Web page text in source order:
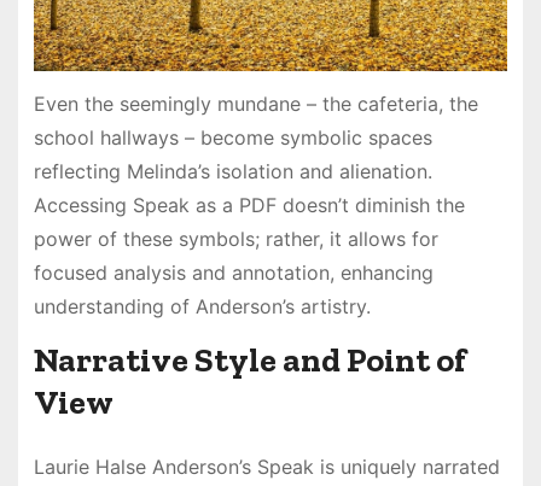
Even the seemingly mundane – the cafeteria, the
school hallways – become symbolic spaces
reflecting Melinda’s isolation and alienation.
Accessing Speak as a PDF doesn’t diminish the
power of these symbols; rather, it allows for
focused analysis and annotation, enhancing
understanding of Anderson’s artistry.
Narrative Style and Point of
View
Laurie Halse Anderson’s Speak is uniquely narrated